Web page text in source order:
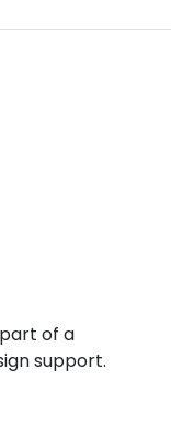
of a
support.